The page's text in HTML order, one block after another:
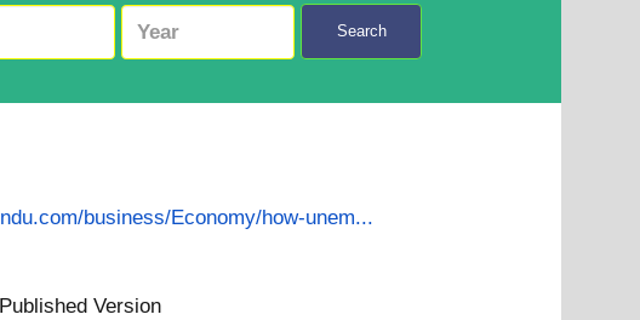
Search
business/Economy/how-unem...
Version